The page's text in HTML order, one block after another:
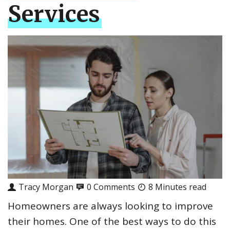
Services
Tracy Morgan 0 Comments 8 Minutes read
Homeowners are always looking to improve
their homes. One of the best ways to do this